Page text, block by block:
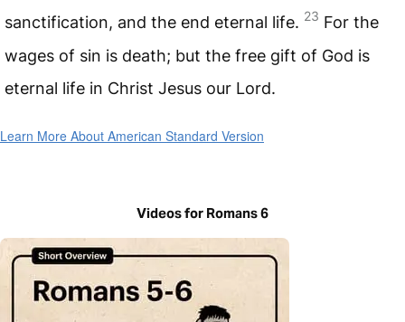
sanctification, and the end eternal life. 23 For the
wages of sin is death; but the free gift of God is
eternal life in Christ Jesus our Lord.
Learn More About American Standard Version
Videos for Romans 6